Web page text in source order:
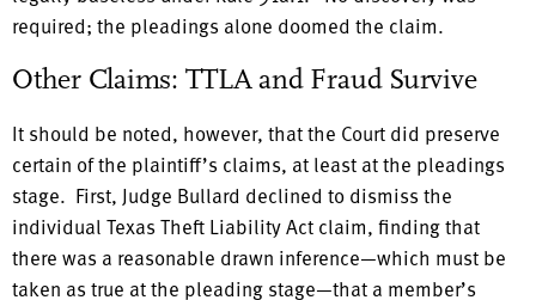
required; the pleadings alone doomed the claim.
Other Claims: TTLA and Fraud Survive
It should be noted, however, that the Court did preserve
certain of the plaintiff’s claims, at least at the pleadings
stage. First, Judge Bullard declined to dismiss the
individual Texas Theft Liability Act claim, finding that
there was a reasonable drawn inference—which must be
taken as true at the pleading stage—that a member’s